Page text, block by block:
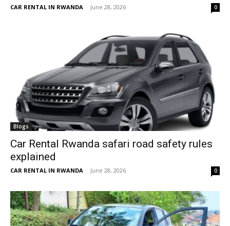
CAR RENTAL IN RWANDA - June 28, 2026 0
Blogs
Car Rental Rwanda safari road safety rules
explained
CAR RENTAL IN RWANDA - June 28, 2026 0